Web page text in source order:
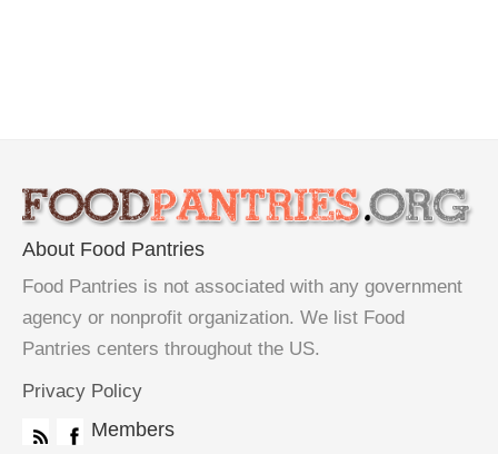
About Food Pantries
Food Pantries is not associated with any government
agency or nonprofit organization. We list Food
Pantries centers throughout the US.
Privacy Policy
Members